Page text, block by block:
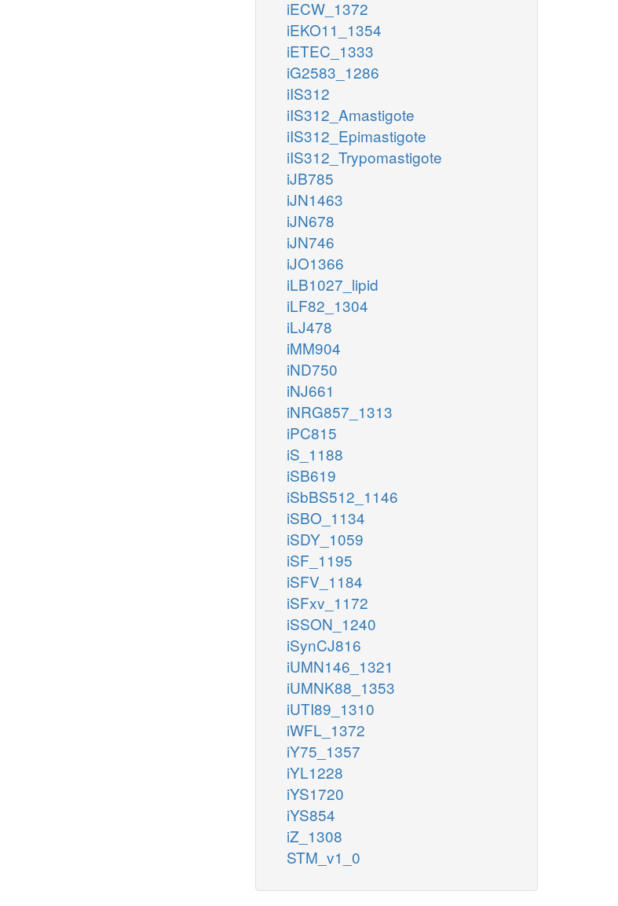
iECW_1372
iEKO11_1354
iETEC_1333
iG2583_1286
iIS312
iIS312_Amastigote
iIS312_Epimastigote
iIS312_Trypomastigote
iJB785
iJN1463
iJN678
iJN746
iJO1366
iLB1027_lipid
iLF82_1304
iLJ478
iMM904
iND750
iNJ661
iNRG857_1313
iPC815
iS_1188
iSB619
iSbBS512_1146
iSBO_1134
iSDY_1059
iSF_1195
iSFV_1184
iSFxv_1172
iSSON_1240
iSynCJ816
iUMN146_1321
iUMNK88_1353
iUTI89_1310
iWFL_1372
iY75_1357
iYL1228
iYS1720
iYS854
iZ_1308
STM_v1_0